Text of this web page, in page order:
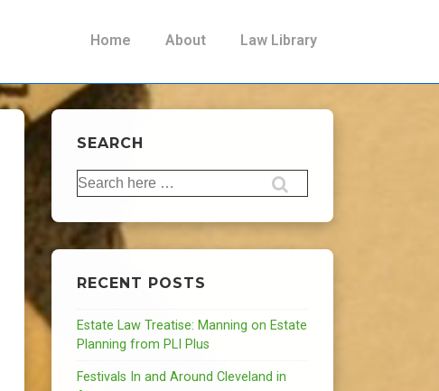
Main
Home About Law Library
SEARCH
Search
for:
RECENT POSTS
Estate Law Treatise: Manning on Estate
Planning from PLI Plus
Festivals In and Around Cleveland in